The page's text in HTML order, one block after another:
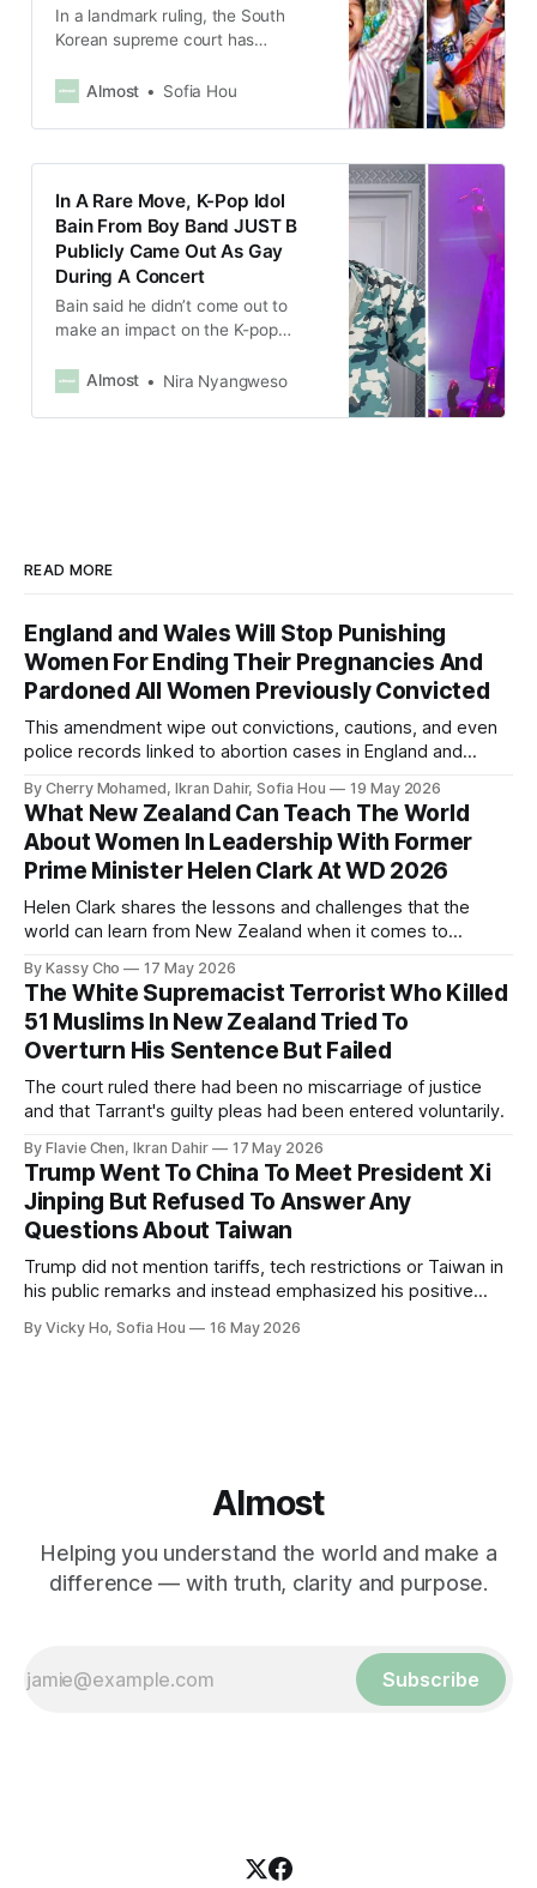
In a landmark ruling, the South
Korean supreme court has
gay soldiers, who had sexual
service.
Almost Sofia Hou
In A Rare Move, K-Pop Idol
Bain From Boy Band JUST B
Publicly Came Out As Gay
During A Concert
Bain said he didn’t come out to
make an impact on the K-pop
share his true self and be authentic
Almost Nira Nyangweso
READ MORE
England and Wales Will Stop Punishing
Women For Ending Their Pregnancies And
Pardoned All Women Previously Convicted
This amendment wipe out convictions, cautions, and even
police records linked to abortion cases in England and
By Cherry Mohamed, Ikran Dahir, Sofia Hou 19 May 2026
What New Zealand Can Teach The World
About Women In Leadership With Former
Prime Minister Helen Clark At WD 2026
Helen Clark shares the lessons and challenges that the
world can learn from New Zealand when it comes to
By Kassy Cho 17 May 2026
The White Supremacist Terrorist Who Killed
51 Muslims In New Zealand Tried To
Overturn His Sentence But Failed
The court ruled there had been no miscarriage of justice
and that Tarrant's guilty pleas had been entered voluntarily.
By Flavie Chen, Ikran Dahir 17 May 2026
Trump Went To China To Meet President Xi
Jinping But Refused To Answer Any
Questions About Taiwan
Trump did not mention tariffs, tech restrictions or Taiwan in
his public remarks and instead emphasized his positive
By Vicky Ho, Sofia Hou 16 May 2026
Almost
Helping you understand the world and make a
difference — with truth, clarity and purpose.
Subscribe